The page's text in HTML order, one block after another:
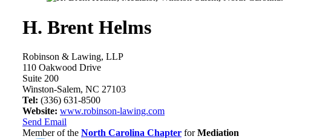
H. Brent Helms
Robinson & Lawing, LLP
110 Oakwood Drive
Suite 200
Winston-Salem, NC 27103
Tel: (336) 631-8500
Website: www.robinson-lawing.com
Send Email
Member of the North Carolina Chapter forMediation